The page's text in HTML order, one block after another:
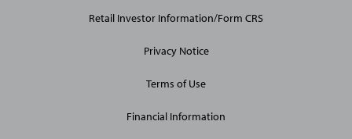
Retail Investor Information/Form CRS
Privacy Notice
Terms of Use
Financial Information